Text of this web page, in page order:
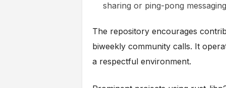
sharing or ping-pong
The repository encourages
biweekly community calls. It
a respectful environment.